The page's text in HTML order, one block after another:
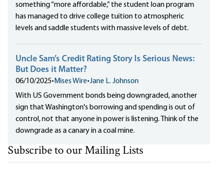
something “more affordable,” the student loan program
has managed to drive college tuition to atmospheric
levels and saddle students with massive levels of debt.
Uncle Sam’s Credit Rating Story Is Serious News:
But Does it Matter?
06/10/2025• Mises Wire•Jane L. Johnson
With US Government bonds being downgraded, another
sign that Washington's borrowing and spending is out of
control, not that anyone in power is listening. Think of the
downgrade as a canary in a coal mine.
Subscribe to our Mailing Lists